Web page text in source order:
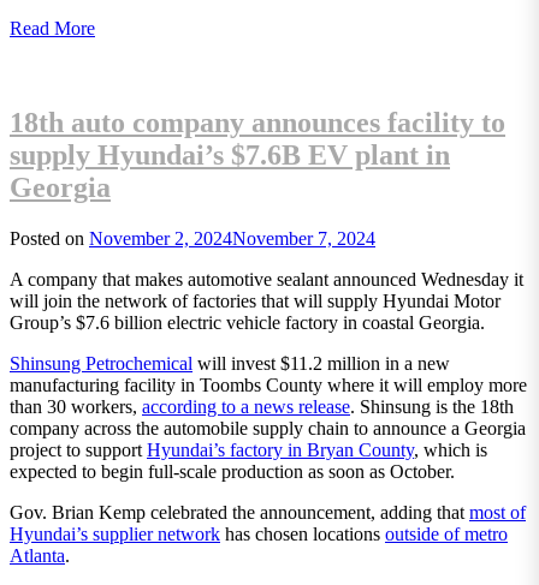
Read More
18th auto company announces facility to
supply Hyundai’s $7.6B EV plant in
Georgia
Posted on November 2, 2024November 7, 2024
A company that makes automotive sealant announced Wednesday it
will join the network of factories that will supply Hyundai Motor
Group’s $7.6 billion electric vehicle factory in coastal Georgia.
Shinsung Petrochemical will invest $11.2 million in a new
manufacturing facility in Toombs County where it will employ more
than 30 workers, according to a news release. Shinsung is the 18th
company across the automobile supply chain to announce a Georgia
project to support Hyundai’s factory in Bryan County, which is
expected to begin full-scale production as soon as October.
Gov. Brian Kemp celebrated the announcement, adding that most of
Hyundai’s supplier network has chosen locations outside of metro
Atlanta.